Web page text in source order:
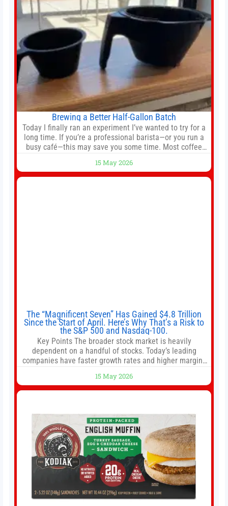
Brewing a Better Half-Gallon Batch
Today I finally ran an experiment I’ve wanted to try for a
long time. If you’re a professional barista—or you run a
busy café—this may save you some time. Most coffee
Fetco, etc.). When I opened Short Sleeves Coffee, I
intentionally avoided brewing full 1-gallon batches. I
15 May 2026
The “Magnificent Seven” Has Gained $4.8 Trillion
Since the Start of April. Here’s Why That’s a Risk to
the S&P 500 and Nasdaq-100.
Key Points The broader stock market is heavily
dependent on a handful of stocks. Today’s leading
companies have faster growth rates and higher margins
offer as much diversification as they used to. 10 stocks
we like better than Nvidia › Will AI create the world’s first
15 May 2026